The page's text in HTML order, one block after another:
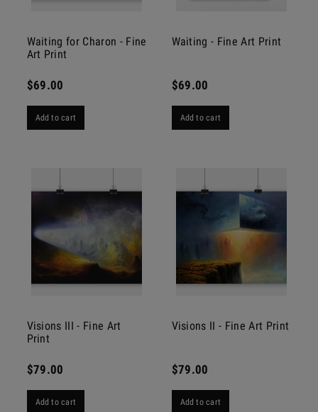
Waiting for Charon - Fine
Art Print
$69.00
Add to cart
Waiting - Fine Art Print
$69.00
Add to cart
Visions III - Fine Art
Print
$79.00
Add to cart
Visions II - Fine Art Print
$79.00
Add to cart